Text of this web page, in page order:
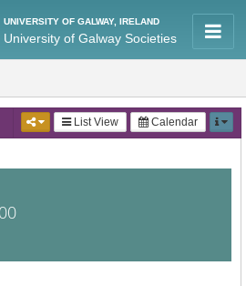
UNIVERSITY OF GALWAY, IRELAND
University of Galway Societies
List View Calendar